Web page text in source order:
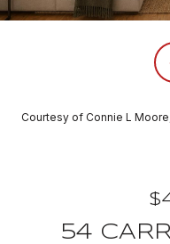
Courtesy of Connie L
54